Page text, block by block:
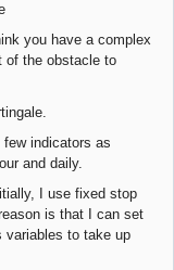
you have a complex
of the obstacle to
indicators as
and daily.
I use fixed stop
is that I can set
to take up